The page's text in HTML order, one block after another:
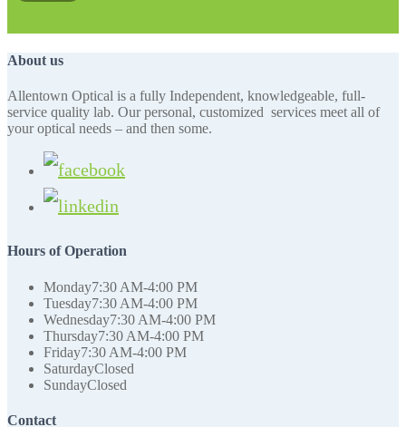
About us
Allentown Optical is a fully Independent, knowledgeable, full-
service quality lab. Our personal, customized services meet all of
your optical needs – and then some.
Hours of Operation
Monday7:30 AM-4:00 PM
Tuesday7:30 AM-4:00 PM
Wednesday7:30 AM-4:00 PM
Thursday7:30 AM-4:00 PM
Friday7:30 AM-4:00 PM
SaturdayClosed
SundayClosed
Contact